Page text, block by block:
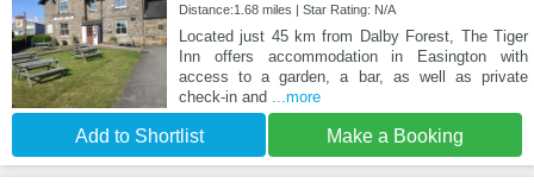
Distance:1.68 miles | Star Rating: N/A
Located just 45 km from Dalby Forest, The Tiger
Inn offers accommodation in Easington with
access to a garden, a bar, as well as private
check-in and
...more
Add to Shortlist Make a Booking